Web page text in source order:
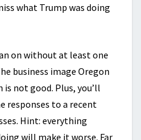
what Trump was doing
on without at least one
business image Oregon
not good. Plus, you’ll
responses to a recent
Hint: everything
will make it worse. Far